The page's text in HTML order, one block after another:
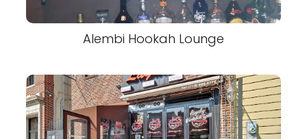
Alembi Hookah Lounge